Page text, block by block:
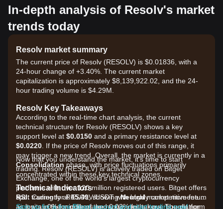
In-depth analysis of Resolv's market
trends today
Resolv market summary
The current price of Resolv (RESOLV) is $0.01836, with a
24-hour change of +3.40%. The current market
capitalization is approximately $8,139,922.02, and the 24-
hour trading volume is $4.29M.
Resolv Key Takeaways
According to the real-time chart analysis, the current
technical structure for Resolv (RESOLV) shows a key
support level at $0.0150 and a primary resistance level at
$0.0220 . If the price of Resolv moves out of this range, it
may trigger a new trend. Overall, the market is currently in a
Consolidation phase, with price fluctuations primarily
concentrated within these key technical zones.
Technical Indicators
RSI: Currently at45.49, showingNeutralmarket momentum
as it sits in the middle of the range, neither overbought nor
Now that you understand the market, it's time to start
trading. Resolv (RESOLV) is actively traded on Bitget
Exchange, one of the world's largest cryptocurrency
platforms with over 120 million registered users. Bitget offers
spot trading for RESOLV/USDT with highly competitive fees,
as low as 0% for makers and 0.03% for takers. The platform
Sign up for a free Bitget account and start trading now!